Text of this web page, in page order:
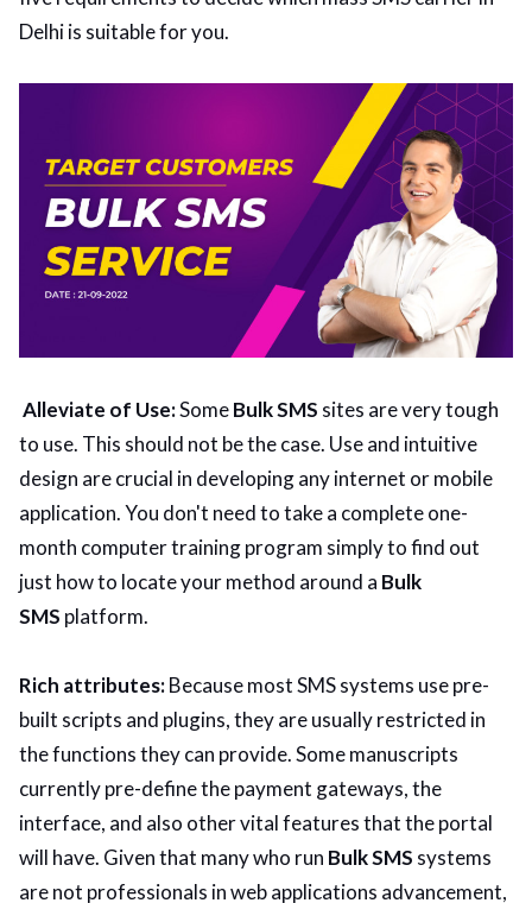
Delhi is suitable for you.
Alleviate of Use:SomeBulk SMS sites are very tough
to use. This should not be the case. Use and intuitive
design are crucial in developing any internet or mobile
application. You don't need to take a complete one-
month computer training program simply to find out
just how to locate your method around a Bulk
SMS platform.
Rich attributes:Because most SMS systems use pre-
built scripts and plugins, they are usually restricted in
the functions they can provide. Some manuscripts
currently pre-define the payment gateways, the
interface, and also other vital features that the portal
will have. Given that many who run Bulk SMS systems
are not professionals in web applications advancement,